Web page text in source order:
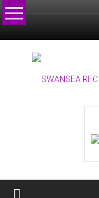
Skip
to